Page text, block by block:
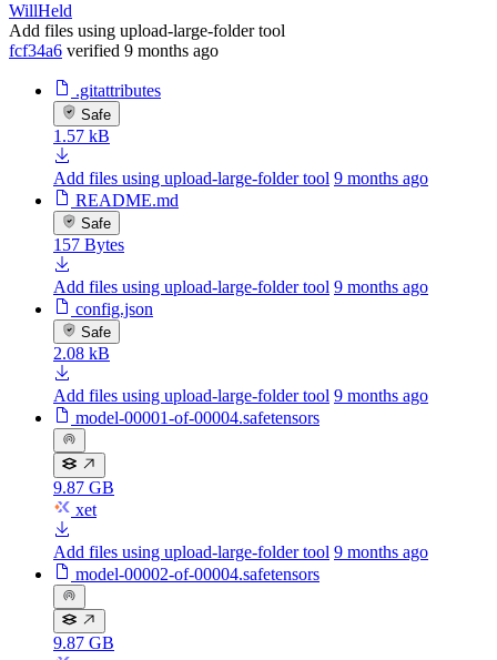
WillHeld
Add files using upload-large-folder tool
fcf34a6 verified 9 months ago
.gitattributes
Safe
1.57 kB
Add files using upload-large-folder tool 9 months ago
README.md
Safe
157 Bytes
Add files using upload-large-folder tool 9 months ago
config.json
Safe
2.08 kB
Add files using upload-large-folder tool 9 months ago
model-00001-of-00004.safetensors
9.87 GB
xet
Add files using upload-large-folder tool 9 months ago
model-00002-of-00004.safetensors
9.87 GB